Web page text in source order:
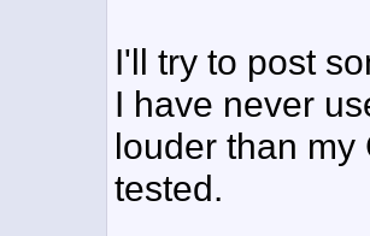
I'll try to post
I have never
louder than my
tested.